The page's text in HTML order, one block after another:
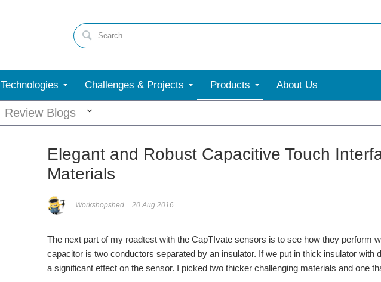
Technologies Challenges & Projects Products About Us
Review Blogs
Elegant and Robust Capacitive Touch
Materials
Workshopshed 20 Aug 2016
The next part of my roadtest with the CapTIvate sensors is to see how they perform
capacitor is two conductors separated by an insulator. If we put in thick insulator with
a significant effect on the sensor. I picked two thicker challenging materials and one